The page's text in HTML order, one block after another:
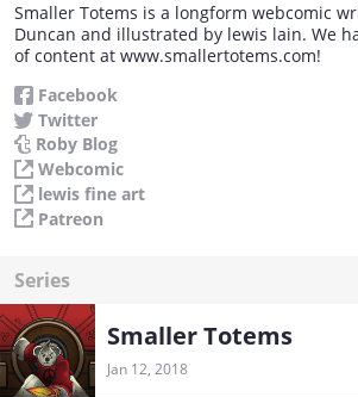
Smaller Totems is a longform webcomic
Duncan and illustrated by lewis lain. We
of content at www.smallertotems.com!
Facebook
Twitter
Roby Blog
Webcomic
lewis fine art
Patreon
Series
Smaller Totems
Jan 12, 2018